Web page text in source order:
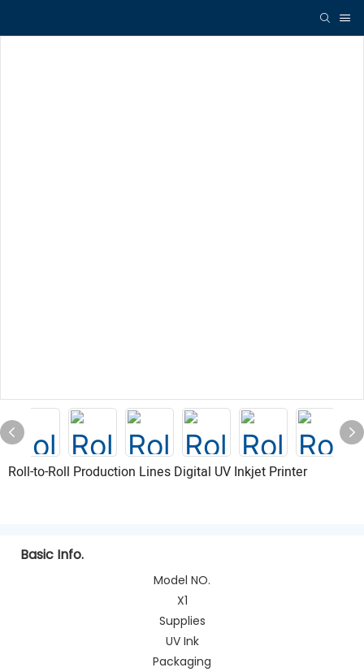
Roll-to-Roll Production Lines Digital UV Inkjet Printer
Basic Info.
Model NO.
X1
Supplies
UV Ink
Packaging